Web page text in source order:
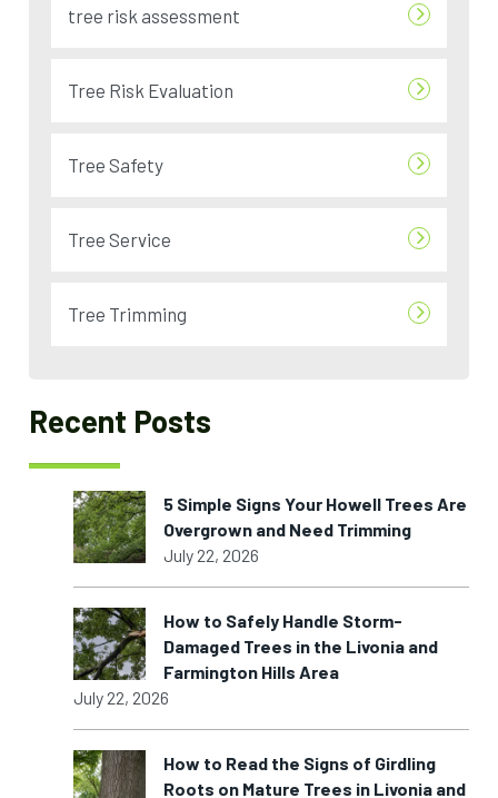
tree risk assessment
Tree Risk Evaluation
Tree Safety
Tree Service
Tree Trimming
Recent Posts
5 Simple Signs Your Howell Trees Are
Overgrown and Need Trimming
July 22, 2026
How to Safely Handle Storm-
Damaged Trees in the Livonia and
Farmington Hills Area
July 22, 2026
How to Read the Signs of Girdling
Roots on Mature Trees in Livonia and